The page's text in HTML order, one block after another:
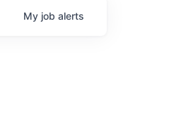
My job alerts